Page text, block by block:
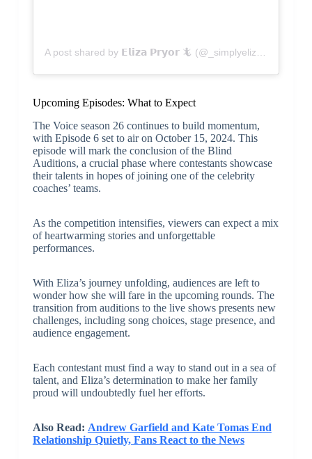
Upcoming Episodes: What to Expect
The Voice season 26 continues to build momentum,
with Episode 6 set to air on October 15, 2024. This
episode will mark the conclusion of the Blind
Auditions, a crucial phase where contestants showcase
their talents in hopes of joining one of the celebrity
coaches’ teams.
As the competition intensifies, viewers can expect a mix
of heartwarming stories and unforgettable
performances.
With Eliza’s journey unfolding, audiences are left to
wonder how she will fare in the upcoming rounds. The
transition from auditions to the live shows presents new
challenges, including song choices, stage presence, and
audience engagement.
Each contestant must find a way to stand out in a sea of
talent, and Eliza’s determination to make her family
proud will undoubtedly fuel her efforts.
Also Read: Andrew Garfield and Kate Tomas End
Relationship Quietly, Fans React to the News